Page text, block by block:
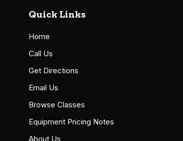
Quick Links
Home
Call Us
Get Directions
Email Us
Browse Classes
Equipment Pricing Notes
About Us